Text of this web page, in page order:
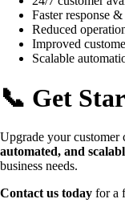
Faster response
Reduced
Improved
Scalable
📞 Get
Upgrade your
automated, and
business needs.
Contact us today for a